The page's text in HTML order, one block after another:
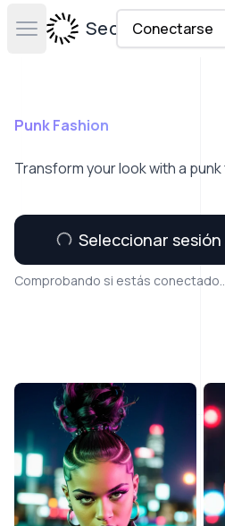
Open main menuSecta Labs
Conectarse
Punk Fashion
Transform your look with a
Seleccionar
Comprobando si estás